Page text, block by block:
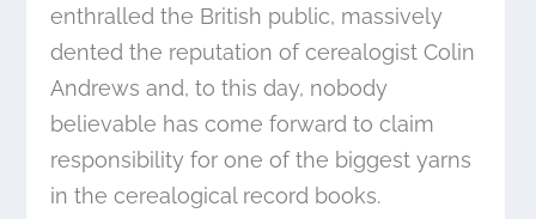
enthralled the British public, massively
dented the reputation of cerealogist Colin
Andrews and, to this day, nobody
believable has come forward to claim
responsibility for one of the biggest yarns
in the cerealogical record books.